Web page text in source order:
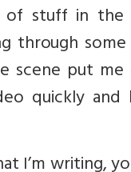
stuff in the
through
scene put
quickly